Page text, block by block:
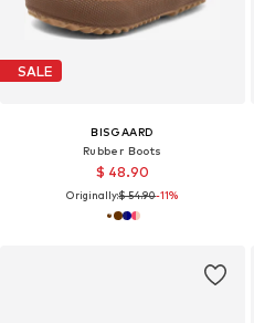
SALE
BISGAARD
Rubber Boots
$ 48.90
Originally:$ 54.90-11%